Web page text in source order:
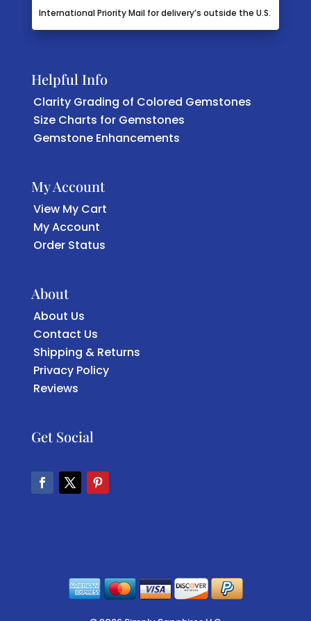
International Priority Mail for delivery’s outside the U.S.
Helpful Info
Clarity Grading of Colored Gemstones
Size Charts for Gemstones
Gemstone Enhancements
My Account
View My Cart
My Account
Order Status
About
About Us
Contact Us
Shipping & Returns
Privacy Policy
Reviews
Get Social